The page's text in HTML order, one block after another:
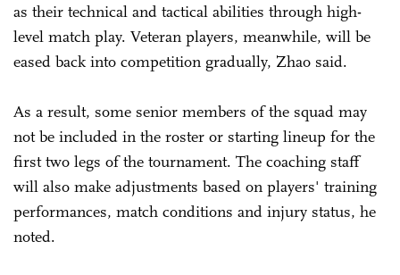
as their technical and tactical abilities through high-
level match play. Veteran players, meanwhile, will be
eased back into competition gradually, Zhao said.
As a result, some senior members of the squad may
not be included in the roster or starting lineup for the
first two legs of the tournament. The coaching staff
will also make adjustments based on players' training
performances, match conditions and injury status, he
noted.